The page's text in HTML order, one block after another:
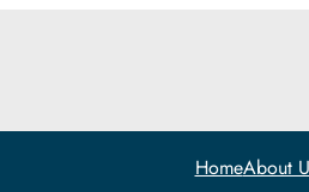
HomeAbout